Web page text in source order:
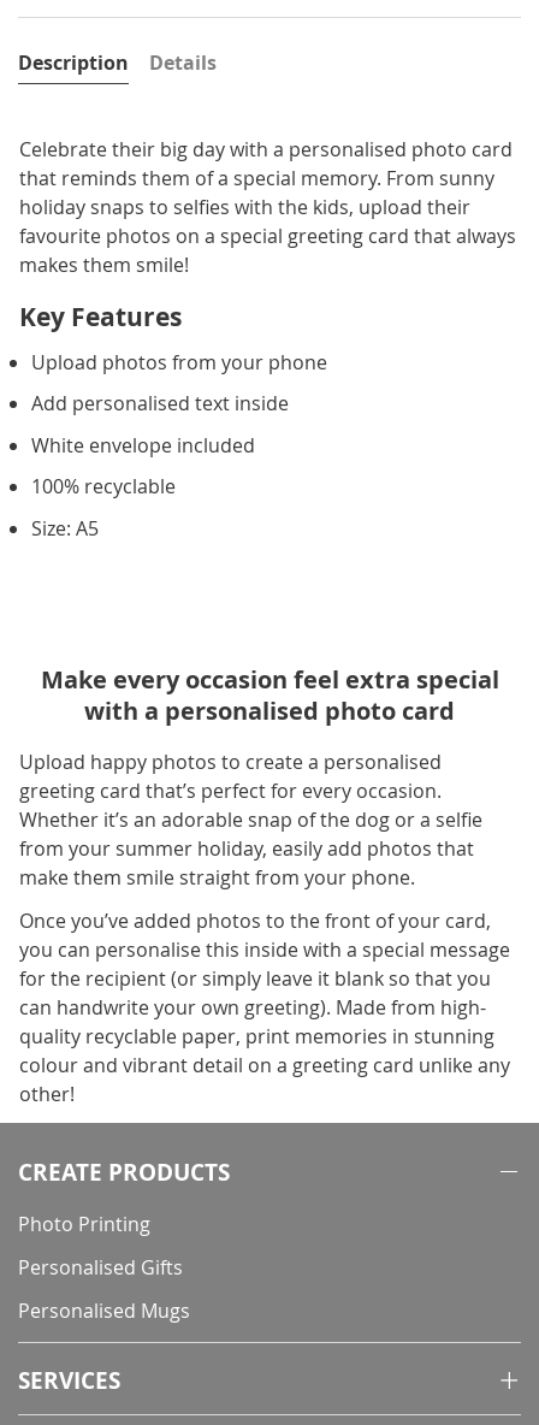
Description
Celebrate their big day with a personalised photo card
that reminds them of a special memory. From sunny
holiday snaps to selfies with the kids, upload their
favourite photos on a special greeting card that always
makes them smile!
Key Features
Upload photos from your phone
Add personalised text inside
White envelope included
100% recyclable
Size: A5
Details
Make every occasion feel extra special
with a personalised photo card
Upload happy photos to create a personalised
greeting card that’s perfect for every occasion.
Whether it’s an adorable snap of the dog or a selfie
from your summer holiday, easily add photos that
make them smile straight from your phone.
Once you’ve added photos to the front of your card,
you can personalise this inside with a special message
for the recipient (or simply leave it blank so that you
can handwrite your own greeting). Made from high-
quality recyclable paper, print memories in stunning
colour and vibrant detail on a greeting card unlike any
other!
CREATE PRODUCTS
Photo Printing
Personalised Gifts
Personalised Mugs
SERVICES